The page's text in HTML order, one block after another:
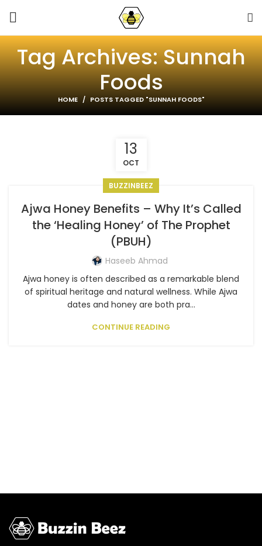
Tag Archives: Sunnah
Foods
HOME POSTS TAGGED "SUNNAH FOODS"
13
OCT
BUZZINBEEZ
Ajwa Honey Benefits – Why It’s Called
the ‘Healing Honey’ of The Prophet
(PBUH)
Haseeb Ahmad
Ajwa honey is often described as a remarkable blend
of spiritual heritage and natural wellness. While Ajwa
dates and honey are both pra...
CONTINUE READING